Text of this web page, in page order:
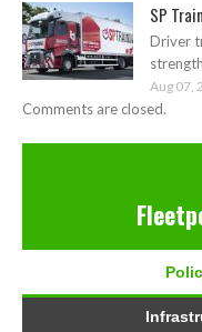
SP
Driver
Aug 07,
Comments are closed.